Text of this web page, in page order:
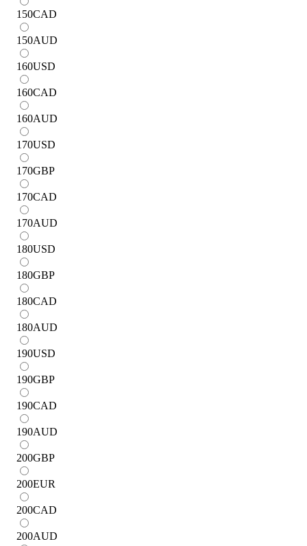
150CAD
150AUD
160USD
160CAD
160AUD
170USD
170GBP
170CAD
170AUD
180USD
180GBP
180CAD
180AUD
190USD
190GBP
190CAD
190AUD
200GBP
200EUR
200CAD
200AUD